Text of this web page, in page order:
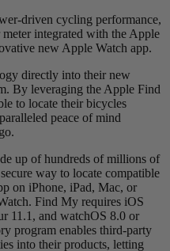
driven cycling performance,
integrated with the Apple
new Apple Watch app.
directly into their new
By leveraging the Apple Find
to locate their bicycles
peace of mind
up of hundreds of millions of
way to locate compatible
on iPhone, iPad, Mac, or
Find My requires iOS
11.1, and watchOS 8.0 or
program enables third-party
into their products, letting